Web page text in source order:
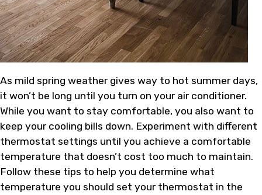
As mild spring weather gives way to hot summer days,
it won’t be long until you turn on your air conditioner.
While you want to stay comfortable, you also want to
keep your cooling bills down. Experiment with different
thermostat settings until you achieve a comfortable
temperature that doesn’t cost too much to maintain.
Follow these tips to help you determine what
temperature you should set your thermostat in the